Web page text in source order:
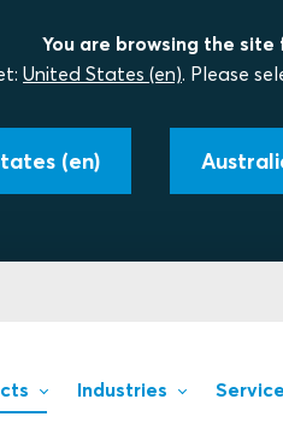
You are browsing the
United States (en). Please
(en)
Industries